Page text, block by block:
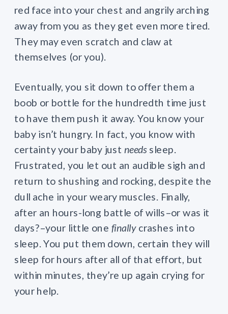
red face into your chest and angrily arching
away from you as they get even more tired.
They may even scratch and claw at
themselves (or you).
Eventually, you sit down to offer them a
boob or bottle for the hundredth time just
to have them push it away. You know your
baby isn’t hungry. In fact, you know with
certainty your baby justneedssleep.
Frustrated, you let out an audible sigh and
return to shushing and rocking, despite the
dull ache in your weary muscles. Finally,
after an hours-long battle of wills–or was it
days?–your little one finally crashes into
sleep. You put them down, certain they will
sleep for hours after all of that effort, but
within minutes, they’re up again crying for
your help.